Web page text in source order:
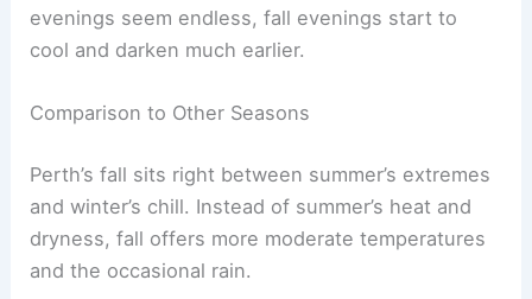
evenings seem endless, fall evenings start to
cool and darken much earlier.
Comparison to Other Seasons
Perth’s fall sits right between summer’s extremes
and winter’s chill. Instead of summer’s heat and
dryness, fall offers more moderate temperatures
and the occasional rain.